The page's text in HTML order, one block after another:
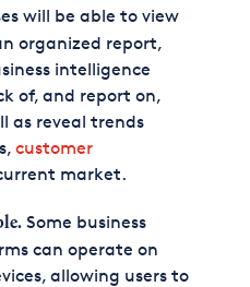
will be able to view
organized report,
intelligence
of, and report on,
as reveal trends
customer
market.
Some business
can operate on
allowing users to